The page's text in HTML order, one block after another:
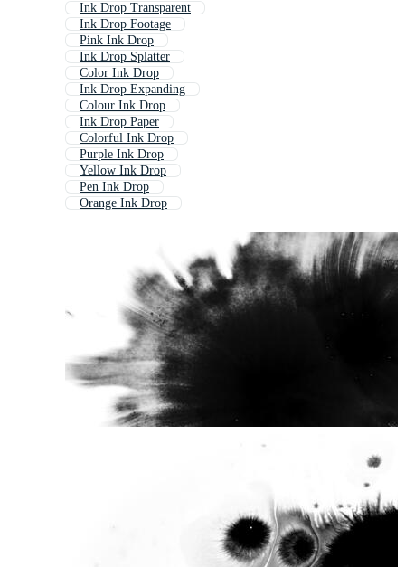
Ink Drop Transparent
Ink Drop Footage
Pink Ink Drop
Ink Drop Splatter
Color Ink Drop
Ink Drop Expanding
Colour Ink Drop
Ink Drop Paper
Colorful Ink Drop
Purple Ink Drop
Yellow Ink Drop
Pen Ink Drop
Orange Ink Drop